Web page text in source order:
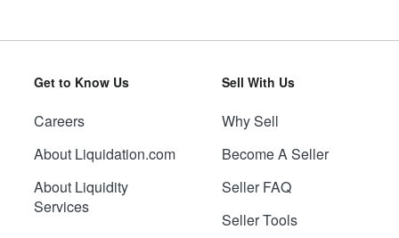
Get to Know Us
Careers
About Liquidation.com
About Liquidity
Services
Sell With Us
Why Sell
Become A Seller
Seller FAQ
Seller Tools